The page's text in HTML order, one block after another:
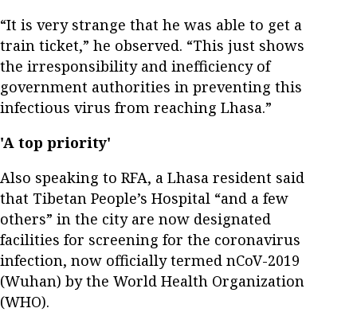
“It is very strange that he was able to get a
train ticket,” he observed. “This just shows
the irresponsibility and inefficiency of
government authorities in preventing this
infectious virus from reaching Lhasa.”
'A top priority'
Also speaking to RFA, a Lhasa resident said
that Tibetan People’s Hospital “and a few
others” in the city are now designated
facilities for screening for the coronavirus
infection, now officially termed nCoV-2019
(Wuhan) by the World Health Organization
(WHO).